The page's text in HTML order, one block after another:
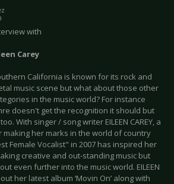
with
Carey
California is known for its rock and
music scene but what about those other
in the music world? For instance
doesn't get the recognition it should but
With singer / song writer EILEEN CAREY, a
her marks in the world of country
Female Vocalist" in 2007 has inspired her
creative and out-standing music but
even further into the music world. EILEEN
her latest album ‘Movin On’ along with